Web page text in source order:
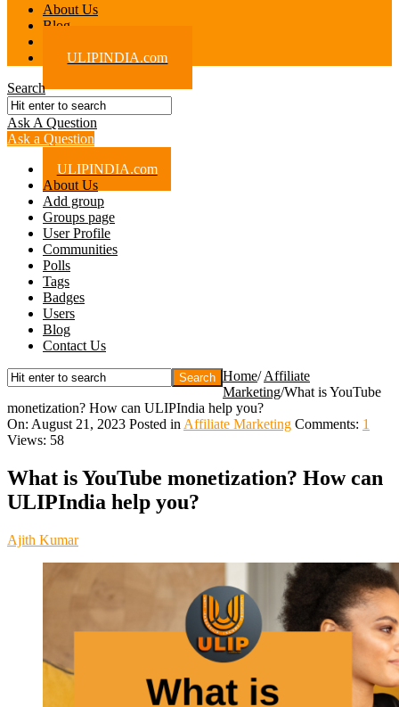
UlipIndia
Discussion
Forum
Navigation
About Us
Blog
ULIPINDIA.com
Search
Ask A Question
Mobile
Close
Ask a Question
ULIPINDIA.com
About Us
Add group
Groups page
User Profile
Communities
Polls
Tags
Badges
Users
Blog
Contact Us
Home/ Affiliate
Marketing/What is YouTube
monetization? How can ULIPIndia help you?
On: August 21, 2023 Posted in Affiliate Marketing Comments: 1
Views: 58
What is YouTube monetization? How can
ULIPIndia help you?
Ajith Kumar